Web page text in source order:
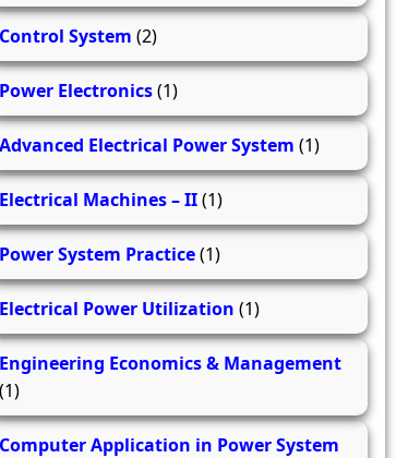
Control System (2)
Power Electronics(1)
Advanced Electrical Power System (1)
Electrical Machines – II(1)
Power System Practice(1)
Electrical Power Utilization (1)
Engineering Economics & Management
(1)
Computer Application in Power System